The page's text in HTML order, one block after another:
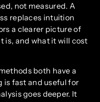
not measured. A
replaces intuition
a clearer picture of
is, and what it will cost
both have a
is fast and useful for
goes deeper. It